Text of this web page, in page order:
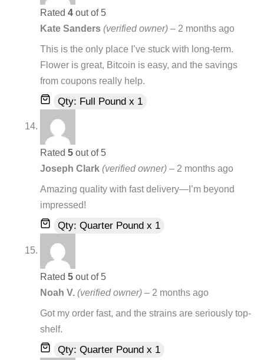
Rated 4 out of 5
Kate Sanders (verified owner) – 2 months ago
This is the only place I’ve stuck with long-term.
Flower is great, Bitcoin is easy, and the savings
from coupons really help.
Qty: Full Pound x 1
Rated 5 out of 5
Joseph Clark (verified owner) – 2 months ago
Amazing quality with fast delivery—I’m beyond
impressed!
Qty: Quarter Pound x 1
Rated 5 out of 5
Noah V. (verified owner) – 2 months ago
Got my order fast, and the strains are seriously top-
shelf.
Qty: Quarter Pound x 1